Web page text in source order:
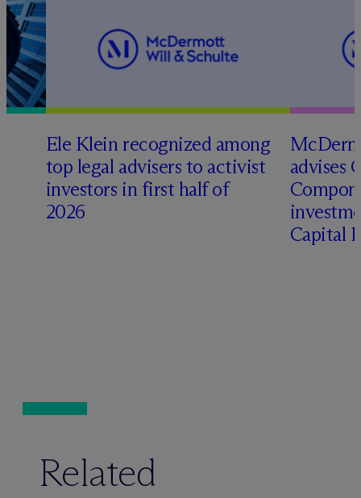
Ele Klein recognized among
top legal advisers to activist
investors in first half of
2026
Mc
advises
Capital
Related